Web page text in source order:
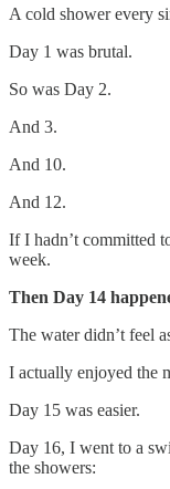
A cold shower every
Day 1 was brutal.
So was Day 2.
And 3.
And 10.
And 12.
If I hadn’t committed
week.
Then Day 14
The water didn’t feel
I actually enjoyed the
Day 15 was easier.
Day 16, I went to a
the showers: